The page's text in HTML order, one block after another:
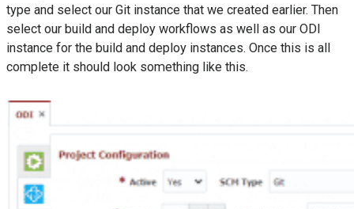
type and select our Git instance that we created earlier. Then
select our build and deploy workflows as well as our ODI
instance for the build and deploy instances. Once this is all
complete it should look something like this.